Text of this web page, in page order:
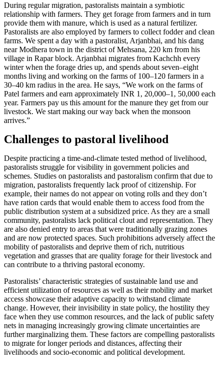
During regular migration, pastoralists maintain a symbiotic
relationship with farmers. They get forage from farmers and in turn
provide them with manure, which is used as a natural fertilizer.
Pastoralists are also employed by farmers to collect fodder and clean
farms. We spent a day with a pastoralist, Arjanbhai, and his dang
near Modhera town in the district of Mehsana, 220 km from his
village in Rapar block. Arjanbhai migrates from Kachchh every
winter when the forage dries up, and spends about seven–eight
months living and working on the farms of 100–120 farmers in a
30–40 km radius in the area. He says, “We work on the farms of
Patel farmers and earn approximately INR 1, 20,000–1, 50,000 each
year. Farmers pay us this amount for the manure they get from our
livestock. We start making our way back when the monsoon
arrives.”
Challenges to pastoral livelihood
Despite practicing a time-and-climate tested method of livelihood,
pastoralists struggle for visibility in government policies and
schemes. Studies on pastoralists and pastoralism confirm that due to
migration, pastoralists frequently lack proof of citizenship. For
example, their names do not appear on voting rolls and they don’t
have ration cards that would enable them to access food from the
public distribution system at a subsidized price. As they are a small
community, pastoralists lack political clout and representation. They
are also denied entry to areas that were traditionally grazing zones
and are now protected spaces. Such prohibitions adversely affect the
mobility of pastoralists and deprive them of rich, nutritious
vegetation and grasses that are quality forage for their livestock and
can contribute to a thriving pastoral economy.
Pastoralists’ characteristic strategies of sustainable land use and
efficient utilization of resources as well as their mobility and market
access showcase their adaptive capacity to withstand climate
change. However, their invisibility in state policy, the hostility they
face when they use common resources, and the lack of public safety
nets in managing increasingly growing climate uncertainties are
further marginalizing them. These factors are compelling pastoralists
to migrate for longer periods and distances, affecting their
livelihoods and socio-economic and political development.